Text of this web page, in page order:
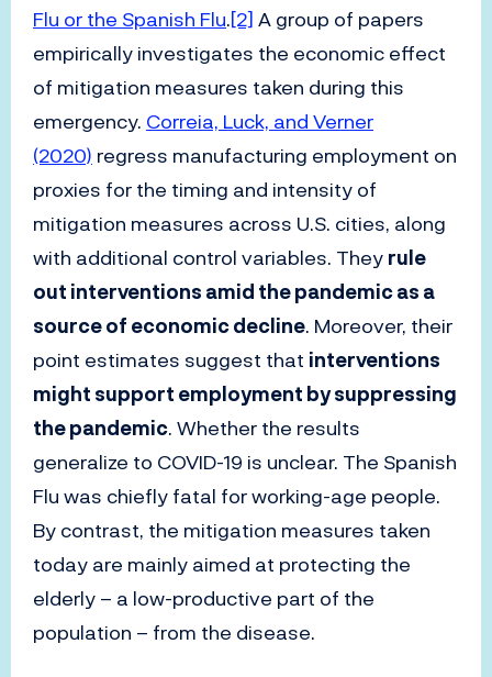
Flu or the Spanish Flu.[2]A group of papers
empirically investigates the economic effect
of mitigation measures taken during this
emergency. Correia, Luck, and Verner
(2020) regress manufacturing employment on
proxies for the timing and intensity of
mitigation measures across U.S. cities, along
with additional control variables. Theyrule
out interventions amid the pandemic as a
source of economic decline. Moreover, their
point estimates suggest that interventions
might support employment by suppressing
the pandemic. Whether the results
generalize to COVID-19 is unclear. The Spanish
Flu was chiefly fatal for working-age people.
By contrast, the mitigation measures taken
today are mainly aimed at protecting the
elderly – a low-productive part of the
population – from the disease.